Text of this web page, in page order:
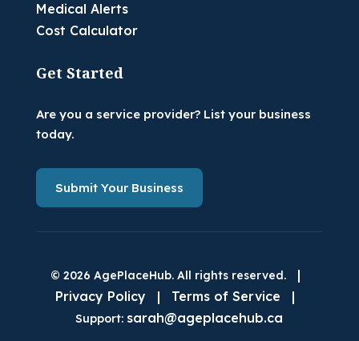
Medical Alerts
Cost Calculator
Get Started
Are you a service provider? List your business
today.
Submit Your Business
© 2026 AgePlaceHub. All rights reserved.
|
Privacy Policy
| Terms of Service |
Support: sarah@ageplacehub.ca